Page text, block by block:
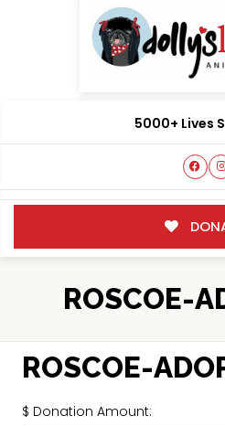
5000+ Lives
ROSCOE-
ROSCOE-
$ Donation Amount: